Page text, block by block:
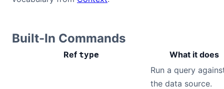
Built-In Commands
Ref type What it does
Run a query
the data source.